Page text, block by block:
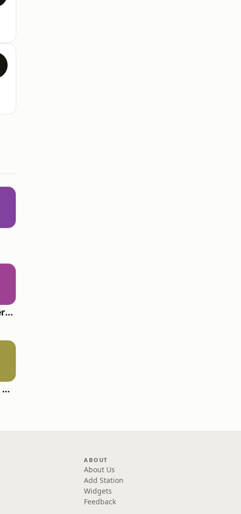
The Psychology Perspective
Quickly Kevin; will he score? The 90s Football Show
ABOUT
About Us
Add Station
Widgets
Feedback